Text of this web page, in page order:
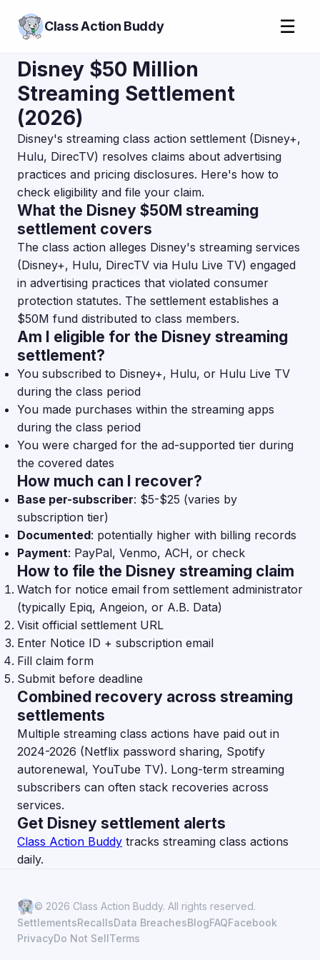
Class Action Buddy ☰
Disney $50 Million
Streaming Settlement
(2026)
Disney's streaming class action settlement (Disney+,
Hulu, DirecTV) resolves claims about advertising
practices and pricing disclosures. Here's how to
check eligibility and file your claim.
What the Disney $50M streaming
settlement covers
The class action alleges Disney's streaming services
(Disney+, Hulu, DirecTV via Hulu Live TV) engaged
in advertising practices that violated consumer
protection statutes. The settlement establishes a
$50M fund distributed to class members.
Am I eligible for the Disney streaming
settlement?
You subscribed to Disney+, Hulu, or Hulu Live TV
during the class period
You made purchases within the streaming apps
during the class period
You were charged for the ad-supported tier during
the covered dates
How much can I recover?
Base per-subscriber: $5-$25 (varies by
subscription tier)
Documented: potentially higher with billing records
Payment: PayPal, Venmo, ACH, or check
How to file the Disney streaming claim
Watch for notice email from settlement administrator
(typically Epiq, Angeion, or A.B. Data)
Visit official settlement URL
Enter Notice ID + subscription email
Fill claim form
Submit before deadline
Combined recovery across streaming
settlements
Multiple streaming class actions have paid out in
2024-2026 (Netflix password sharing, Spotify
autorenewal, YouTube TV). Long-term streaming
subscribers can often stack recoveries across
services.
Get Disney settlement alerts
Class Action Buddy tracks streaming class actions
daily.
© 2026 Class Action Buddy. All rights reserved.
SettlementsRecallsData BreachesBlogFAQFacebook
PrivacyDo Not SellTerms